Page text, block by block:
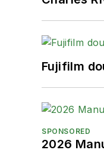
Fujifilm
SPONSORED
2026